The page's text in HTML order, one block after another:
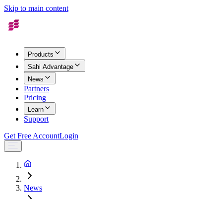
Skip to main content
Products
Sahi Advantage
News
Partners
Pricing
Learn
Support
Get Free AccountLogin
News